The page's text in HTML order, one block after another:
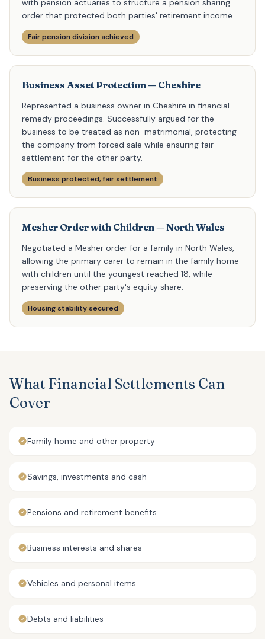
with pension actuaries to structure a pension sharing
order that protected both parties' retirement income.
Fair pension division achieved
Business Asset Protection — Cheshire
Represented a business owner in Cheshire in financial
remedy proceedings. Successfully argued for the
business to be treated as non-matrimonial, protecting
the company from forced sale while ensuring fair
settlement for the other party.
Business protected, fair settlement
Mesher Order with Children — North Wales
Negotiated a Mesher order for a family in North Wales,
allowing the primary carer to remain in the family home
with children until the youngest reached 18, while
preserving the other party's equity share.
Housing stability secured
What Financial Settlements Can
Cover
Family home and other property
Savings, investments and cash
Pensions and retirement benefits
Business interests and shares
Vehicles and personal items
Debts and liabilities